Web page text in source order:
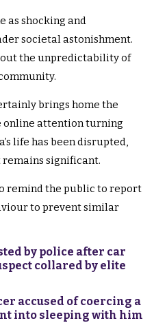
as shocking and
societal astonishment.
the unpredictability of
brings home the
online attention turning
life has been disrupted,
significant.
remind the public to report
to prevent similar
by police after car
collared by elite
accused of coercing a
into sleeping with him